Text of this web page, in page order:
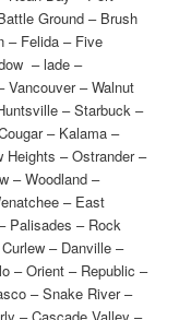
Ground – Brush
– Felida – Five
– lade –
Vancouver – Walnut
– Starbuck –
– Kalama –
Heights – Ostrander –
– Woodland –
– East
Palisades – Rock
– Danville –
– Orient – Republic –
– Snake River –